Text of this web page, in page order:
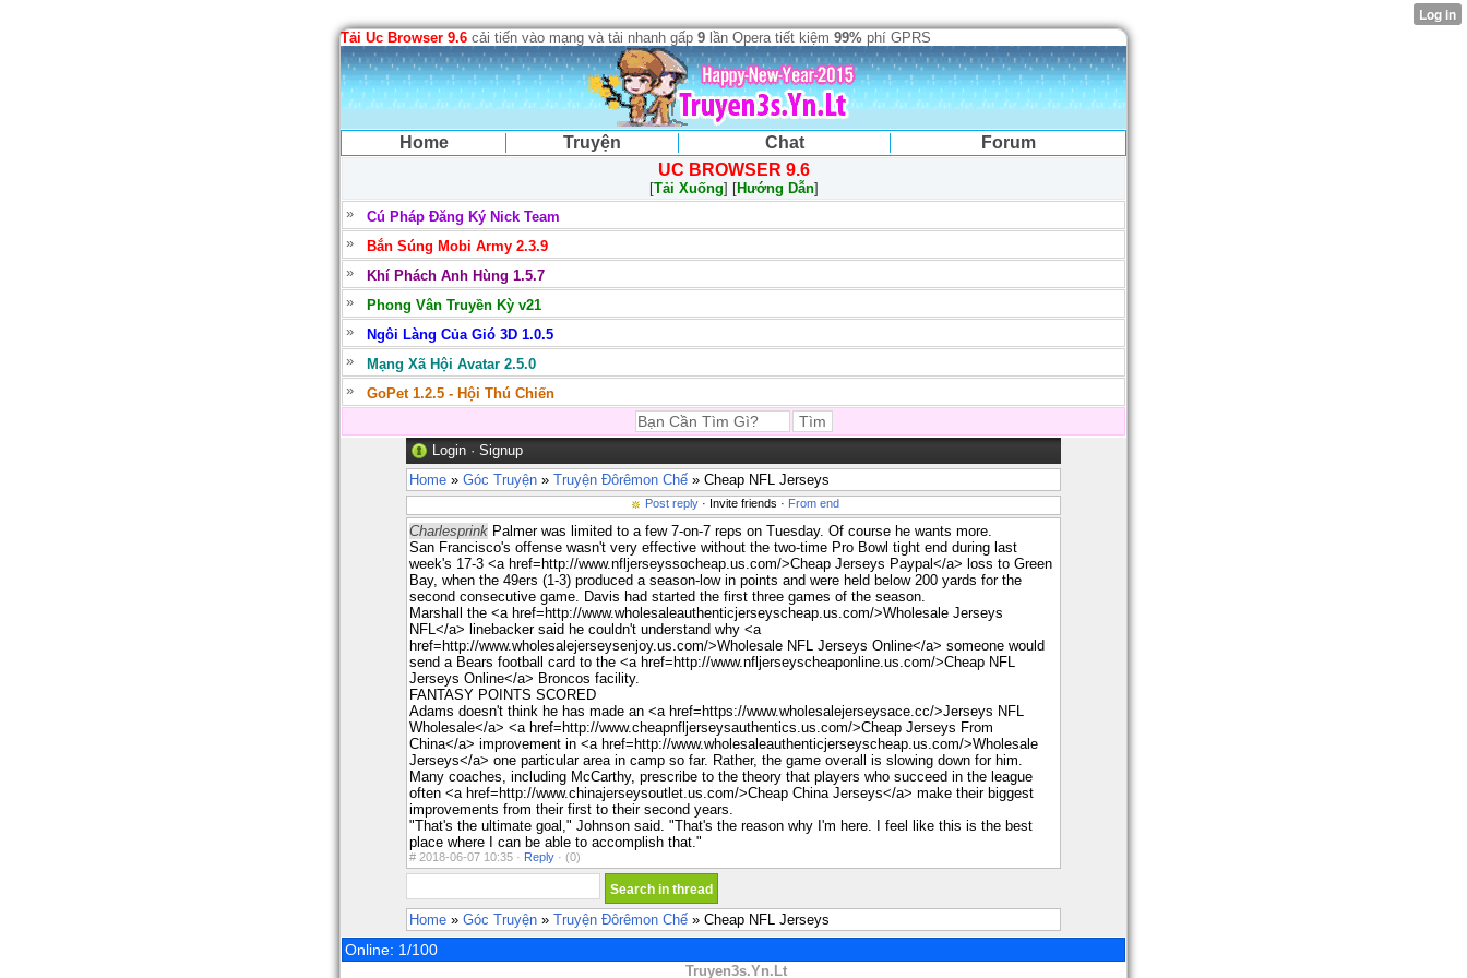
Tải Uc Browser 9.6 cải tiến vào mạng và tải nhanh gấp 9 lần Opera tiết kiệm 99% phí GPRS
Home Truyện Chat
Forum
UC BROWSER 9.6
[Tải Xuống] [Hướng Dẫn]
Cú Pháp Đăng Ký Nick Team
Bắn Súng Mobi Army 2.3.9
Khí Phách Anh Hùng 1.5.7
Phong Vân Truyền Kỳ v21
Ngôi Làng Của Gió 3D 1.0.5
Mạng Xã Hội Avatar 2.5.0
GoPet 1.2.5 - Hội Thú Chiến
Login · Signup
Home » Góc Truyện » Truyện Đôrêmon Chế » Cheap NFL Jerseys
Post reply · Invite friends · From end
Charlesprink Palmer was limited to a few 7-on-7 reps on Tuesday. Of course he wants more.
San Francisco's offense wasn't very effective without the two-time Pro Bowl tight end during last
week's 17-3 <a href=http://www.nfljerseyssocheap.us.com/>Cheap Jerseys Paypal</a> loss to Green
Bay, when the 49ers (1-3) produced a season-low in points and were held below 200 yards for the
second consecutive game. Davis had started the first three games of the season.
Marshall the <a href=http://www.wholesaleauthenticjerseyscheap.us.com/>Wholesale Jerseys
NFL</a> linebacker said he couldn't understand why <a
href=http://www.wholesalejerseysenjoy.us.com/>Wholesale NFL Jerseys Online</a> someone would
send a Bears football card to the <a href=http://www.nfljerseyscheaponline.us.com/>Cheap NFL
Jerseys Online</a> Broncos facility.
FANTASY POINTS SCORED
Adams doesn't think he has made an <a href=https://www.wholesalejerseysace.cc/>Jerseys NFL
Wholesale</a> <a href=http://www.cheapnfljerseysauthentics.us.com/>Cheap Jerseys From
China</a> improvement in <a href=http://www.wholesaleauthenticjerseyscheap.us.com/>Wholesale
Jerseys</a> one particular area in camp so far. Rather, the game overall is slowing down for him.
Many coaches, including McCarthy, prescribe to the theory that players who succeed in the league
often <a href=http://www.chinajerseysoutlet.us.com/>Cheap China Jerseys</a> make their biggest
improvements from their first to their second years.
"That's the ultimate goal," Johnson said. "That's the reason why I'm here. I feel like this is the best
place where I can be able to accomplish that."
# 2018-06-07 10:35 · Reply · (0)
Home » Góc Truyện » Truyện Đôrêmon Chế » Cheap NFL Jerseys
Online: 1/100
Truyen3s.Yn.Lt